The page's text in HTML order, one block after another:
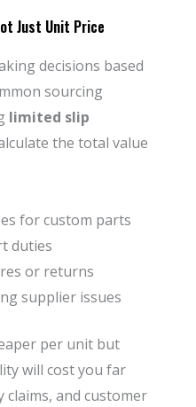
Just Unit Price
decisions based
sourcing
limited slip
the total value
for custom parts
duties
or returns
supplier issues
per unit but
will cost you far
and customer